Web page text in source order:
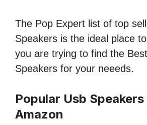
The Pop Expert list of top
Speakers is the ideal place
you are trying to find the
Speakers for your neeeds.
Popular Usb Speakers
Amazon